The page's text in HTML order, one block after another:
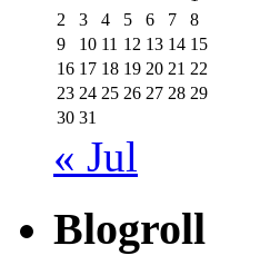
2
3 4 5 6 7
8
9
10 11 12 13 14 15
16 17 18 19 20 21 22
23 24 25 26 27 28 29
30 31
« Jul
Blogroll